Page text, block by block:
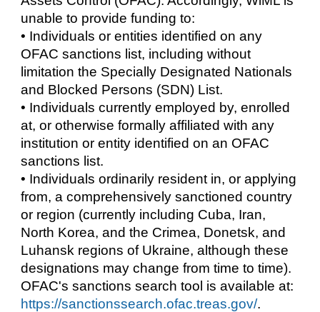
unable to provide funding to:
• Individuals or entities identified on any
OFAC sanctions list, including without
limitation the Specially Designated Nationals
and Blocked Persons (SDN) List.
• Individuals currently employed by, enrolled
at, or otherwise formally affiliated with any
institution or entity identified on an OFAC
sanctions list.
• Individuals ordinarily resident in, or applying
from, a comprehensively sanctioned country
or region (currently including Cuba, Iran,
North Korea, and the Crimea, Donetsk, and
Luhansk regions of Ukraine, although these
designations may change from time to time).
OFAC's sanctions search tool is available at:
https://sanctionssearch.ofac.treas.gov/.